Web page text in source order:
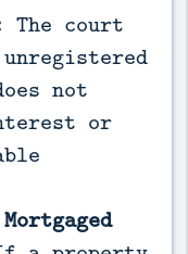
The court
not
or